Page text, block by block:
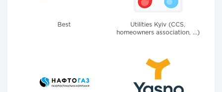
Best
Utilities Kyiv (CCS,
homeowners association, ...)